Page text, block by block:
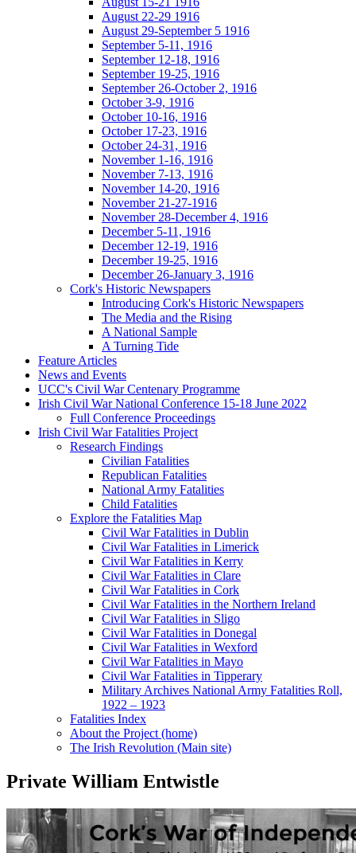
August 22-29 1916
August 29-September 5 1916
September 5-11, 1916
September 12-18, 1916
September 19-25, 1916
September 26-October 2, 1916
October 3-9, 1916
October 10-16, 1916
October 17-23, 1916
October 24-31, 1916
November 1-16, 1916
November 7-13, 1916
November 14-20, 1916
November 21-27-1916
November 28-December 4, 1916
December 5-11, 1916
December 12-19, 1916
December 19-25, 1916
December 26-January 3, 1916
Cork's Historic Newspapers
Introducing Cork's Historic Newspapers
The Media and the Rising
A National Sample
A Turning Tide
Feature Articles
News and Events
UCC's Civil War Centenary Programme
Irish Civil War National Conference 15-18 June 2022
Full Conference Proceedings
Irish Civil War Fatalities Project
Research Findings
Civilian Fatalities
Republican Fatalities
National Army Fatalities
Child Fatalities
Explore the Fatalities Map
Civil War Fatalities in Dublin
Civil War Fatalities in Limerick
Civil War Fatalities in Kerry
Civil War Fatalities in Clare
Civil War Fatalities in Cork
Civil War Fatalities in the Northern Ireland
Civil War Fatalities in Sligo
Civil War Fatalities in Donegal
Civil War Fatalities in Wexford
Civil War Fatalities in Mayo
Civil War Fatalities in Tipperary
Military Archives National Army Fatalities Roll,
1922 – 1923
Fatalities Index
About the Project (home)
The Irish Revolution (Main site)
Private William Entwistle